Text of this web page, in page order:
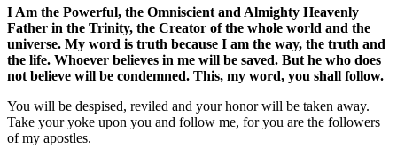
I Am the Powerful, the Omniscient and Almighty Heavenly
Father in the Trinity, the Creator of the whole world and the
universe. My word is truth because I am the way, the truth and
the life. Whoever believes in me will be saved. But he who does
not believe will be condemned. This, my word, you shall follow.
You will be despised, reviled and your honor will be taken away.
Take your yoke upon you and follow me, for you are the followers
of my apostles.